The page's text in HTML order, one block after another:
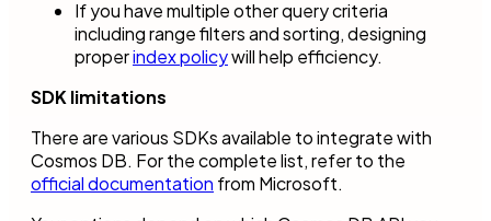
If you have multiple other query criteria
including range filters and sorting, designing
properindex policywill help efficiency.
SDK limitations
There are various SDKs available to integrate with
Cosmos DB. For the complete list, refer to the
official documentation from Microsoft.